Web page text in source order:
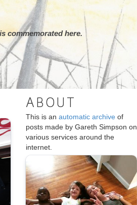
commemorated here.
ABOUT
This is an automatic archive of
posts made by Gareth Simpson on
various services around the
internet.